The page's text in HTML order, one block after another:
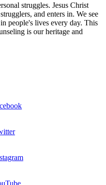
struggles. Jesus Christ
and enters in. We see
people's lives every day. This
is our heritage and